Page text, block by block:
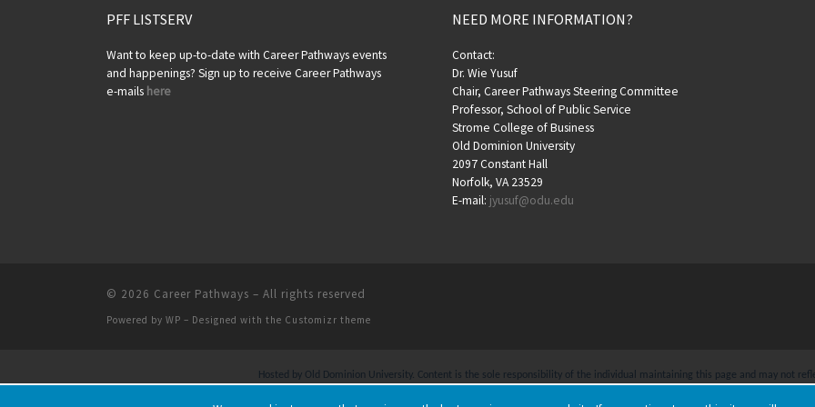
PFF LISTSERV
Want to keep up-to-date with Career Pathways events
and happenings? Sign up to receive Career Pathways
e-mails here
NEED MORE INFORMATION?
Contact:
Dr. Wie Yusuf
Chair, Career Pathways Steering Committee
Professor, School of Public Service
Strome College of Business
Old Dominion University
2097 Constant Hall
Norfolk, VA 23529
E-mail: jyusuf@odu.edu
© 2026 Career Pathways – All rights reserved
Powered by WP – Designed with the Customizr theme
Hosted by Old Dominion University. Content is the sole responsibility of the individual maintaining this page and may not